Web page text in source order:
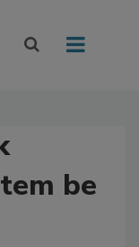
be